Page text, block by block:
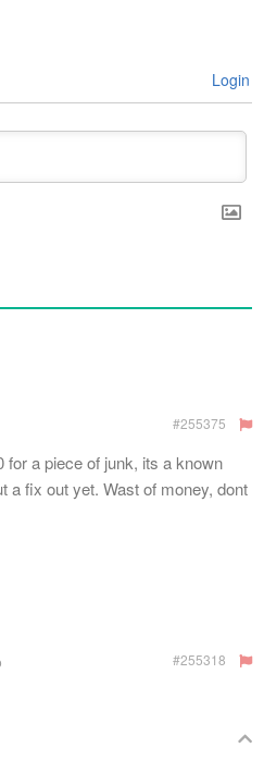
Login
#255375
a piece of junk, its a known
a fix out yet. Wast of money, dont
#255318